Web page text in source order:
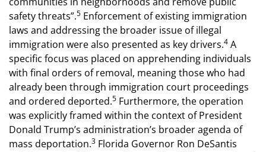
safety threats”.5 Enforcement of existing immigration
laws and addressing the broader issue of illegal
immigration were also presented as key drivers.4 A
specific focus was placed on apprehending individuals
with final orders of removal, meaning those who had
already been through immigration court proceedings
and ordered deported.5 Furthermore, the operation
was explicitly framed within the context of President
Donald Trump’s administration’s broader agenda of
mass deportation.3 Florida Governor Ron DeSantis